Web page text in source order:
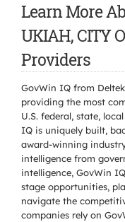
Learn More
UKIAH, CITY
Providers
GovWin IQ from
providing the most
U.S. federal, state,
IQ is uniquely built,
award-winning
intelligence from
intelligence, GovWin
stage opportunities,
navigate the
companies rely on